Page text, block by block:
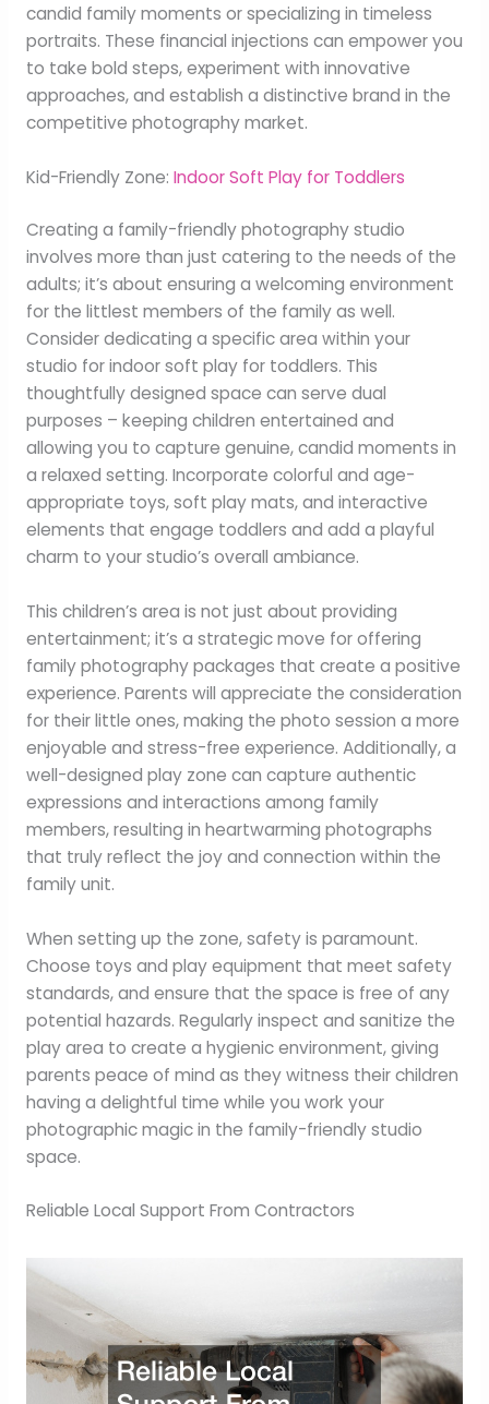
candid family moments or specializing in timeless
portraits. These financial injections can empower you
to take bold steps, experiment with innovative
approaches, and establish a distinctive brand in the
competitive photography market.
Kid-Friendly Zone: Indoor Soft Play for Toddlers
Creating a family-friendly photography studio
involves more than just catering to the needs of the
adults; it’s about ensuring a welcoming environment
for the littlest members of the family as well.
Consider dedicating a specific area within your
studio for indoor soft play for toddlers. This
thoughtfully designed space can serve dual
purposes – keeping children entertained and
allowing you to capture genuine, candid moments in
a relaxed setting. Incorporate colorful and age-
appropriate toys, soft play mats, and interactive
elements that engage toddlers and add a playful
charm to your studio’s overall ambiance.
This children’s area is not just about providing
entertainment; it’s a strategic move for offering
family photography packages that create a positive
experience. Parents will appreciate the consideration
for their little ones, making the photo session a more
enjoyable and stress-free experience. Additionally, a
well-designed play zone can capture authentic
expressions and interactions among family
members, resulting in heartwarming photographs
that truly reflect the joy and connection within the
family unit.
When setting up the zone, safety is paramount.
Choose toys and play equipment that meet safety
standards, and ensure that the space is free of any
potential hazards. Regularly inspect and sanitize the
play area to create a hygienic environment, giving
parents peace of mind as they witness their children
having a delightful time while you work your
photographic magic in the family-friendly studio
space.
Reliable Local Support From Contractors